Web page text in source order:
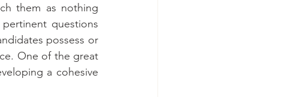
them as nothing
questions
possess or
One of the great
a cohesive